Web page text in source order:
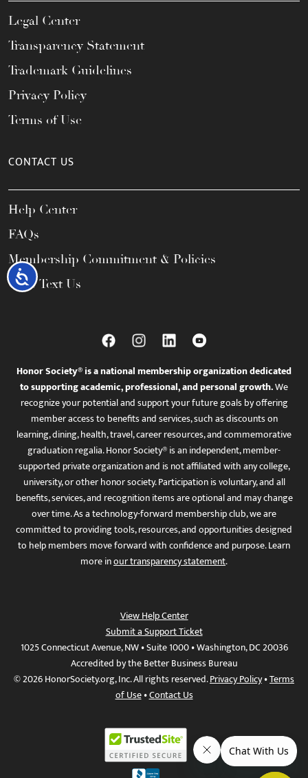
Accessibility
Legal Center
Transparency Statement
Trademark Guidelines
Privacy Policy
Terms of Use
CONTACT US
Help Center
FAQs
Membership Commitment & Policies
Call / Text Us
Honor Society® is a national membership organization dedicated
to supporting academic, professional, and personal growth.We
recognize your potential and support your future goals by offering
member access to benefits and services, such as discounts on
learning, dining, health, travel, career resources, and commemorative
graduation regalia. Honor Society® is an independent, member-
supported private organization and is not affiliated with any college,
university, or other honor society. Participation is voluntary, and all
benefits, services, and recognition items are optional and may change
over time. As a technology-forward membership club, we are
committed to providing tools, resources, and opportunities designed
to help members move forward with confidence and purpose. Learn
more inour transparency statement.
View Help Center
Submit a Support Ticket
1025 Connecticut Avenue, NW • Suite 1000 • Washington, DC 20036
Accredited by the Better Business Bureau
© 2026 HonorSociety.org, Inc. All rights reserved.Privacy Policy•Terms
of Use•Contact Us